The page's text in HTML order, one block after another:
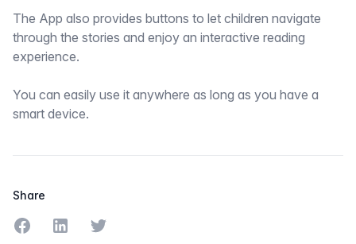
The App also provides buttons to let children navigate
through the stories and enjoy an interactive reading
experience.
You can easily use it anywhere as long as you have a
smart device.
Share
Share on Facebook
Share on LinkedIn
Share on Twitter